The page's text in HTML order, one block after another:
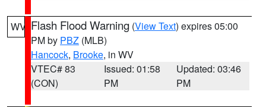
WV Flash Flood Warning (View Text) expires 05:00
PM by PBZ (MLB)
Hancock, Brooke, in WV
VTEC# 83
(CON)
Issued: 01:58
PM
Updated: 03:46
PM